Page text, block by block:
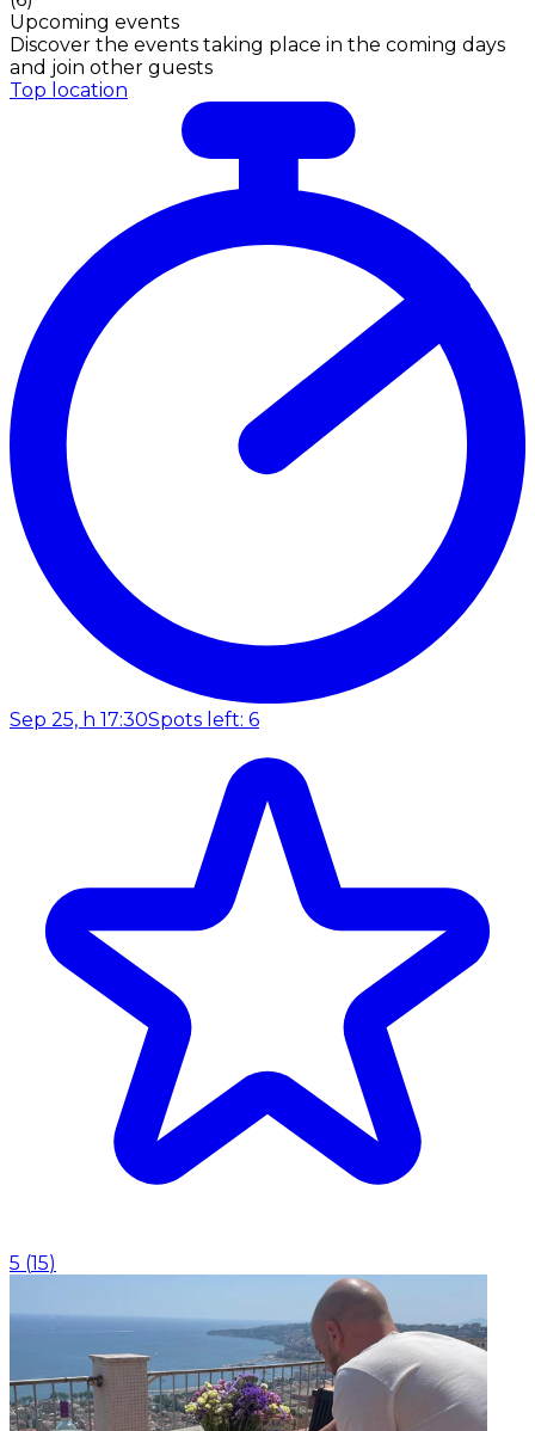
Upcoming events
Discover the events taking place in the coming days
and join other guests
Top location
Sep 25, h 17:30Spots left: 6
5 (15)